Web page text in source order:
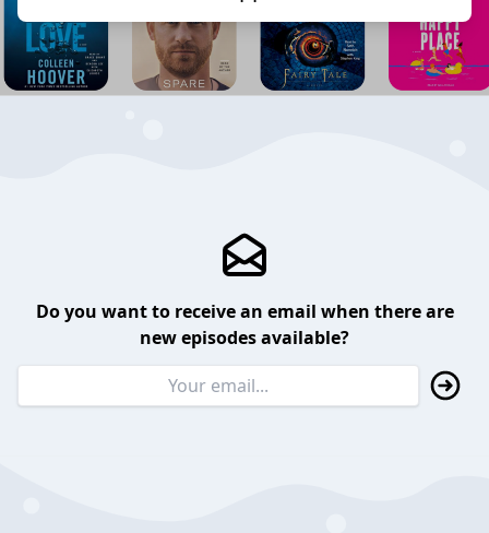
Do you want to receive an email when there are
new episodes available?